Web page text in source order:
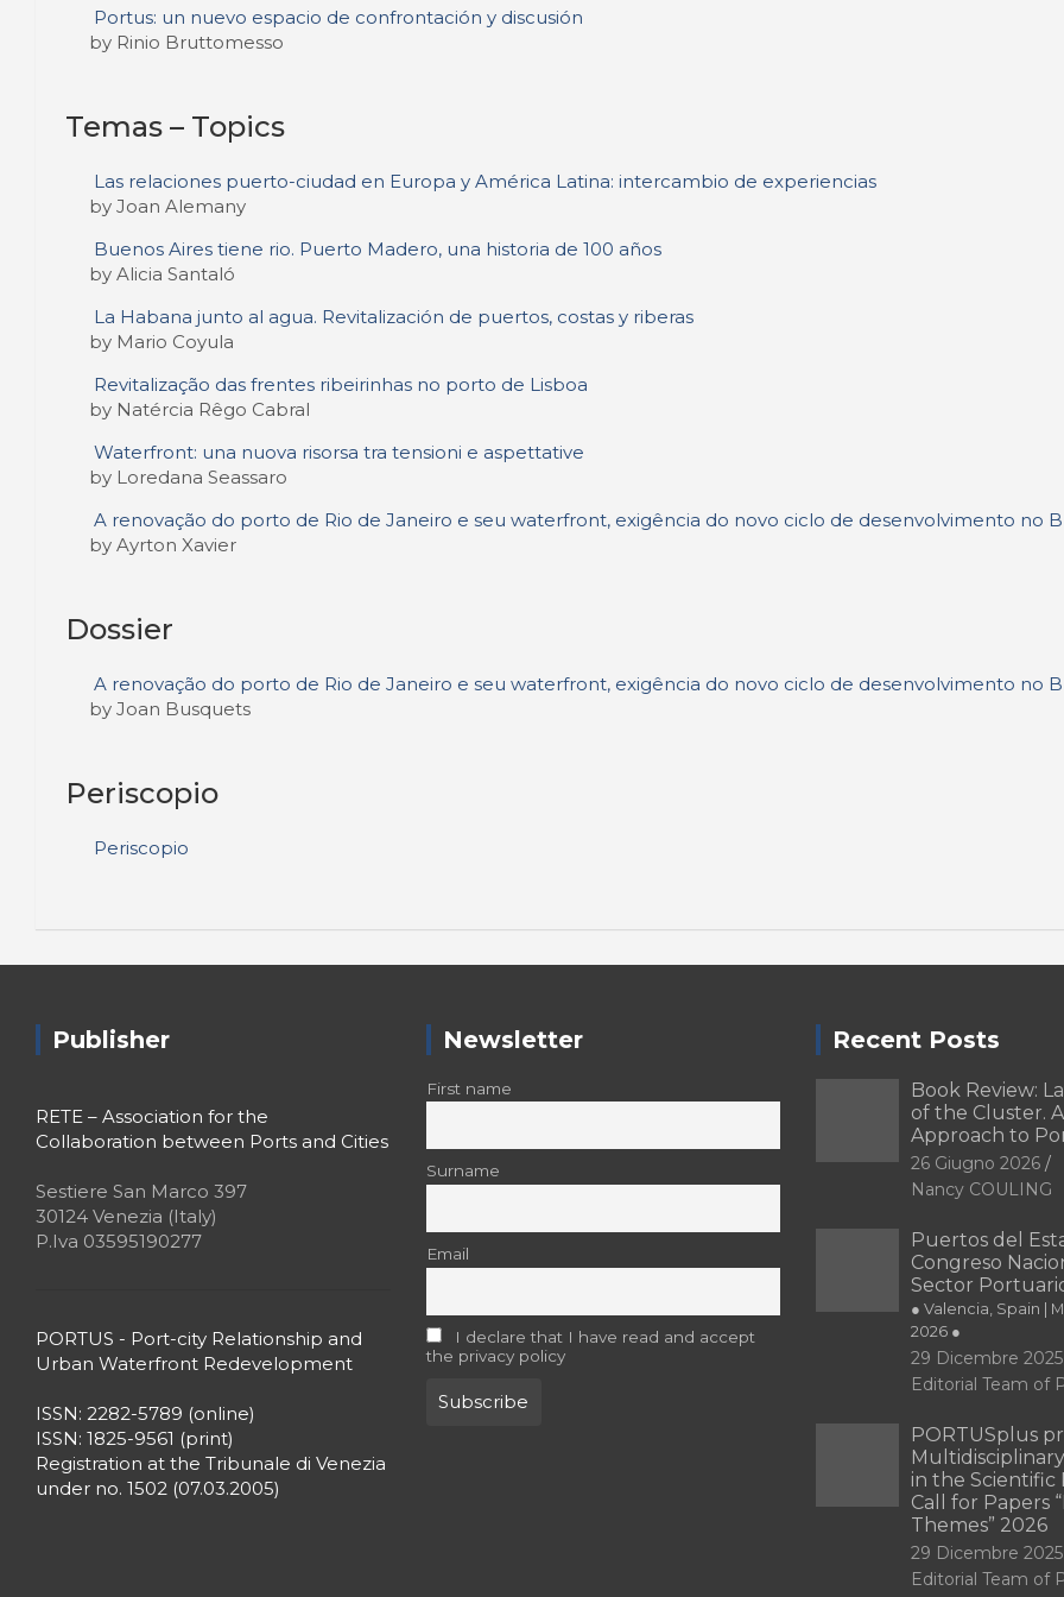
Portus: un nuevo espacio de confrontación y discusión
by Rinio Bruttomesso
Temas – Topics
Las relaciones puerto-ciudad en Europa y América Latina: intercambio de experiencias
by Joan Alemany
Buenos Aires tiene rio. Puerto Madero, una historia de 100 años
by Alicia Santaló
La Habana junto al agua. Revitalización de puertos, costas y riberas
by Mario Coyula
Revitalização das frentes ribeirinhas no porto de Lisboa
by Natércia Rêgo Cabral
Waterfront: una nuova risorsa tra tensioni e aspettative
by Loredana Seassaro
A renovação do porto de Rio de Janeiro e seu waterfront, exigência do novo ciclo de desenvolvimento no
by Ayrton Xavier
Dossier
A renovação do porto de Rio de Janeiro e seu waterfront, exigência do novo ciclo de desenvolvimento no
by Joan Busquets
Periscopio
Periscopio
Publisher
RETE – Association for the
Collaboration between Ports and Cities
Sestiere San Marco 397
30124 Venezia (Italy)
P.Iva 03595190277
PORTUS - Port-city Relationship and
Urban Waterfront Redevelopment
ISSN: 2282-5789 (online)
ISSN: 1825-9561 (print)
Registration at the Tribunale di Venezia
under no. 1502 (07.03.2005)
Newsletter
First name
Surname
Email
I declare that I have read and accept
the privacy policy
Recent Posts
Book Review:
of the Cluster.
Approach to
26 Giugno 2026
Nancy COULING
Puertos del
Congreso
Sector
● Valencia, Spain |
2026 ●
29 Dicembre 2025
Editorial Team of
PORTUSplus
in the Scientific
Call for Papers
Themes” 2026
29 Dicembre 2025
Editorial Team of